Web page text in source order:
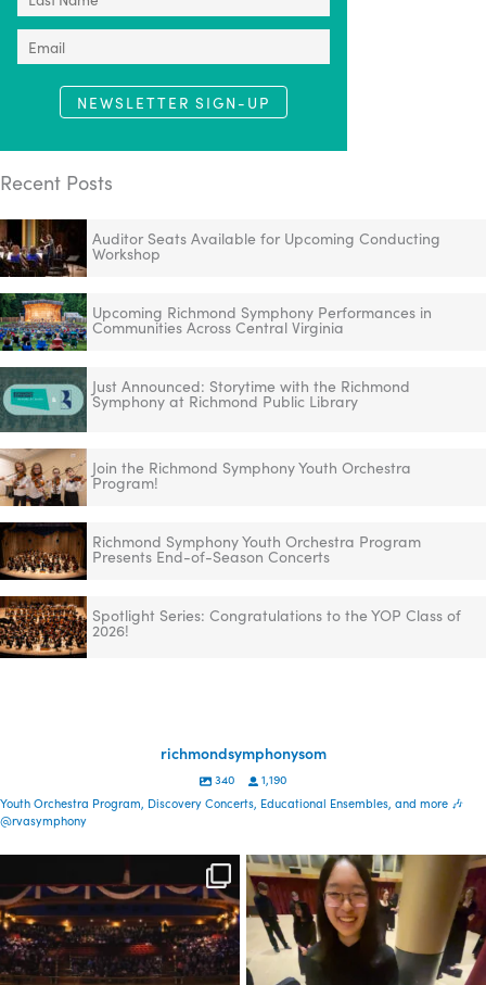
NEWSLETTER SIGN-UP
Recent Posts
Auditor Seats Available for Upcoming Conducting
Workshop
Upcoming Richmond Symphony Performances in
Communities Across Central Virginia
Just Announced: Storytime with the Richmond
Symphony at Richmond Public Library
Join the Richmond Symphony Youth Orchestra
Program!
Richmond Symphony Youth Orchestra Program
Presents End-of-Season Concerts
Spotlight Series: Congratulations to the YOP Class of
2026!
richmondsymphonysom
340
1,190
Youth Orchestra Program, Discovery Concerts, Educational Ensembles, and more 🎶
@rvasymphony
Spread the word—
registration is now open
for our...
Congratulations to the YOP
class of 2026! This
1